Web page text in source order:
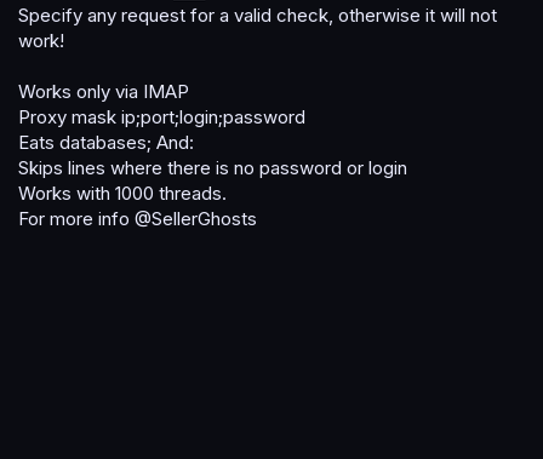
e
Specify any request for a valid check, otherwise it will not
work!
Works only via IMAP
Proxy mask ip;port;login;password
Eats databases; And:
Skips lines where there is no password or login
Works with 1000 threads.
For more info @SellerGhosts